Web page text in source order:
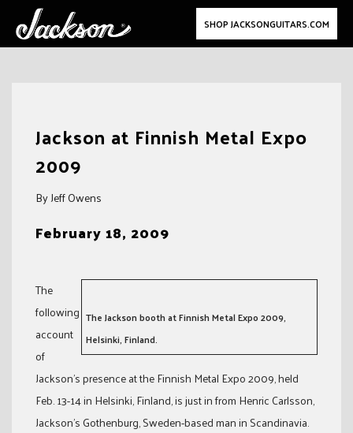
SHOP JACKSONGUITARS.COM
Jackson at Finnish Metal Expo
2009
By Jeff Owens
February 18, 2009
The Jackson booth at Finnish Metal Expo 2009,
Helsinki, Finland.
The
following
account
of
Jackson’s presence at the Finnish Metal Expo 2009, held
Feb. 13-14 in Helsinki, Finland, is just in from Henric Carlsson,
Jackson’s Gothenburg, Sweden-based man in Scandinavia.